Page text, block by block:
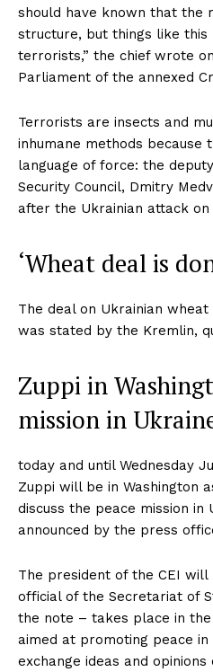
should have known that the
structure, but things like
terrorists,” the chief wrote
Parliament of the annexed
Terrorists are insects and
inhumane methods because
language of force: the
Security Council, Dmitry
after the Ukrainian attack on
‘Wheat deal is
The deal on Ukrainian
was stated by the Kremlin,
Zuppi in
mission in
today and until Wednesday
Zuppi will be in Washington
discuss the peace mission in
announced by the press
The president of the CEI will
official of the Secretariat of
the note – takes place in
aimed at promoting peace
exchange ideas and